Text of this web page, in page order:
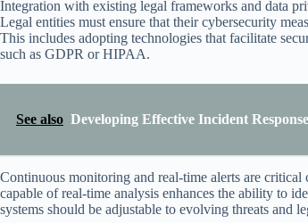
Integration with existing legal frameworks and data
Legal entities must ensure that their cybersecurity
This includes adopting technologies that facilitate
such as GDPR or HIPAA.
See also Developing Effective Incident
Continuous monitoring and real-time alerts are
capable of real-time analysis enhances the ability to
systems should be adjustable to evolving threats and